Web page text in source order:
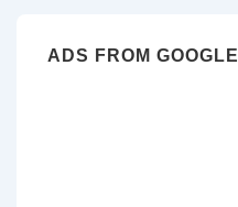
ADS FROM GOOGLE